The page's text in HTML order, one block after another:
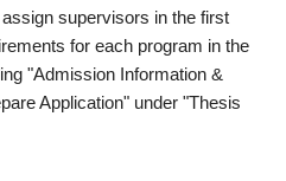
supervisors in the first
for each program in the
"Admission Information &
Application" under "Thesis